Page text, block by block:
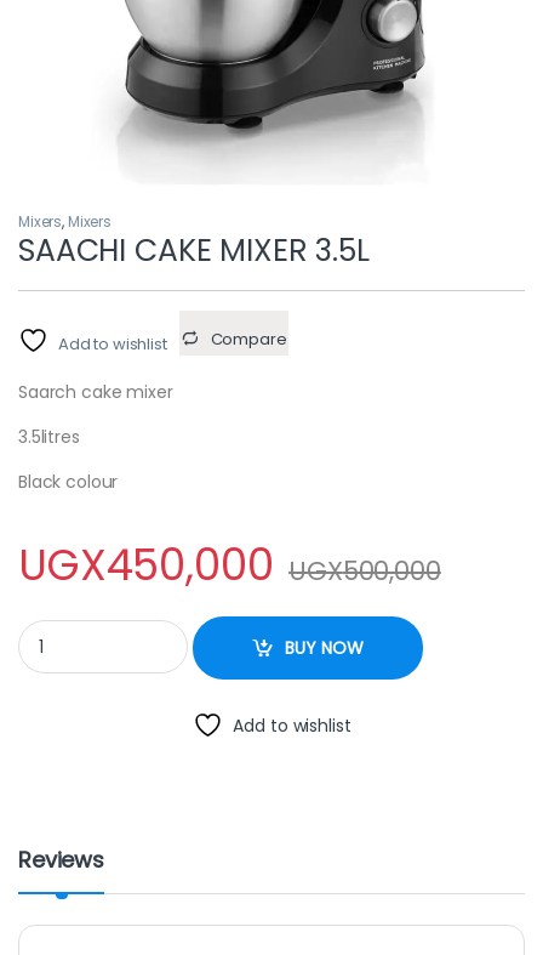
Mixers, Mixers
SAACHI CAKE MIXER 3.5L
Add to wishlist Compare
Saarch cake mixer
3.5litres
Black colour
UGX450,000 UGX500,000
SAACHI CAKE MIXER 3.5L quantity
BUY NOW
Add to wishlist
Reviews